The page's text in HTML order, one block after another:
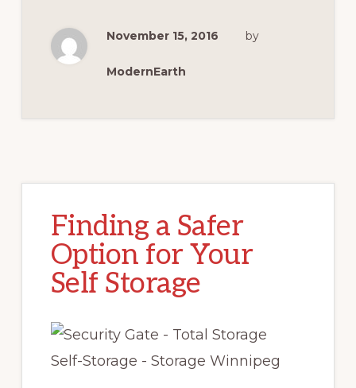
November 15, 2016 by
ModernEarth
Finding a Safer
Option for Your
Self Storage